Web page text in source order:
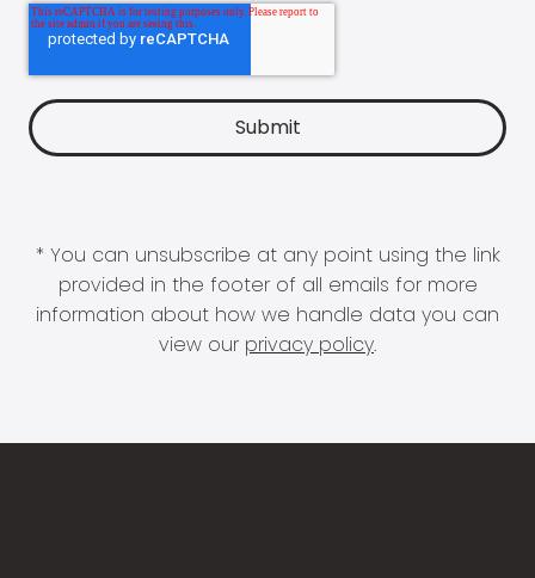
* You can unsubscribe at any point using the link
provided in the footer of all emails for more
information about how we handle data you can
view our privacy policy.